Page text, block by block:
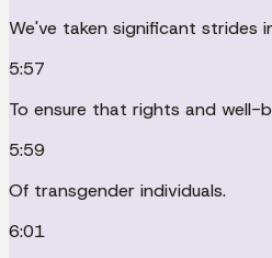
We've taken significant strides
5:57
To ensure that rights and well-
5:59
Of transgender individuals.
6:01